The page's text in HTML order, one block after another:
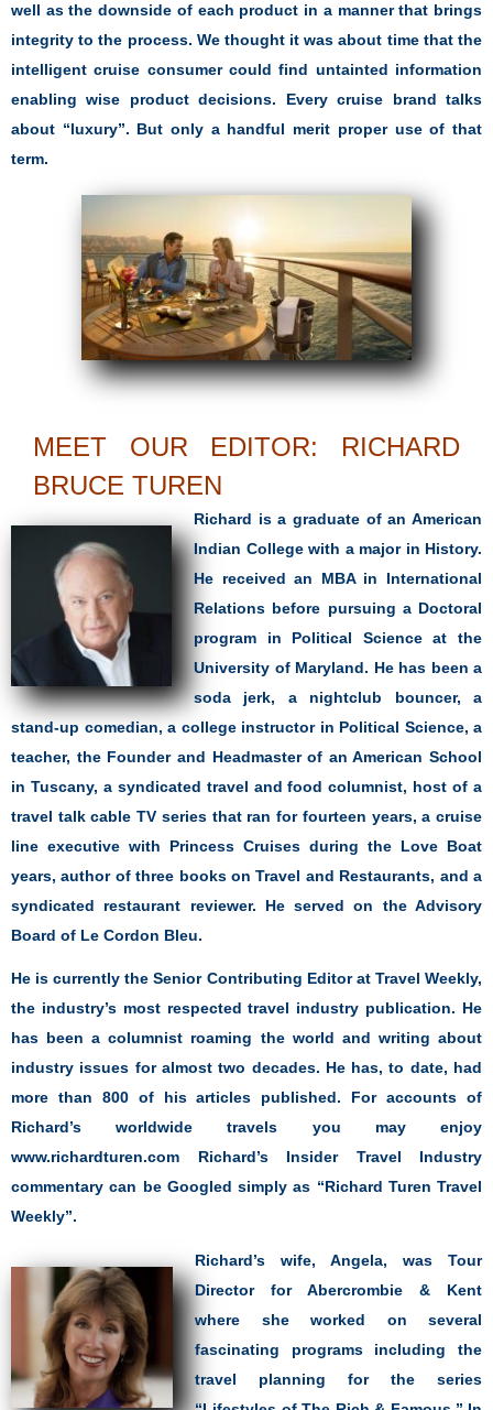
well as the downside of each product in a manner that brings
integrity to the process. We thought it was about time that the
intelligent cruise consumer could find untainted information
enabling wise product decisions. Every cruise brand talks
about “luxury”. But only a handful merit proper use of that
term.
MEET OUR EDITOR: RICHARD
BRUCE TUREN
Richard is a graduate of an American
Indian College with a major in History.
He received an MBA in International
Relations before pursuing a Doctoral
program in Political Science at the
University of Maryland. He has been a
soda jerk, a nightclub bouncer, a
stand-up comedian, a college instructor in Political Science, a
teacher, the Founder and Headmaster of an American School
in Tuscany, a syndicated travel and food columnist, host of a
travel talk cable TV series that ran for fourteen years, a cruise
line executive with Princess Cruises during the Love Boat
years, author of three books on Travel and Restaurants, and a
syndicated restaurant reviewer. He served on the Advisory
Board of Le Cordon Bleu.
He is currently the Senior Contributing Editor at Travel Weekly,
the industry’s most respected travel industry publication. He
has been a columnist roaming the world and writing about
industry issues for almost two decades. He has, to date, had
more than 800 of his articles published. For accounts of
Richard’s worldwide travels you may enjoy
www.richardturen.com Richard’s Insider Travel Industry
commentary can be Googled simply as “Richard Turen Travel
Weekly”.
Richard’s wife, Angela, was Tour
Director for Abercrombie & Kent
where she worked on several
fascinating programs including the
travel planning for the series